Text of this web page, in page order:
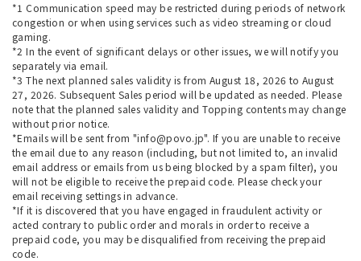
*1 Communication speed may be restricted during periods of network
congestion or when using services such as video streaming or cloud
gaming.
*2 In the event of significant delays or other issues, we will notify you
separately via email.
*3 The next planned sales validity is from August 18, 2026 to August
27, 2026. Subsequent Sales period will be updated as needed. Please
note that the planned sales validity and Topping contents may change
without prior notice.
*Emails will be sent from "info@povo.jp". If you are unable to receive
the email due to any reason (including, but not limited to, an invalid
email address or emails from us being blocked by a spam filter), you
will not be eligible to receive the prepaid code. Please check your
email receiving settings in advance.
*If it is discovered that you have engaged in fraudulent activity or
acted contrary to public order and morals in order to receive a
prepaid code, you may be disqualified from receiving the prepaid
code.